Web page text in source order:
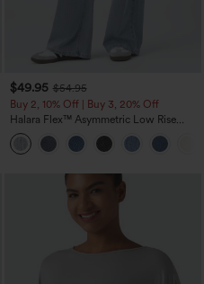
+2
$49.95 $54.95
Buy 2, 10% Off | Buy 3, 20% Off
Halara Flex™ Asymmetric Low Rise
Zipper Pockets Baggy Wide Leg
Washed Casual Jeans